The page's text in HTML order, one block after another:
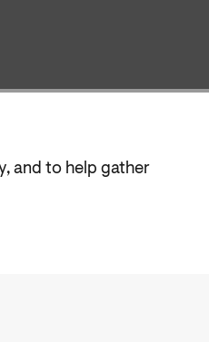
and to help gather